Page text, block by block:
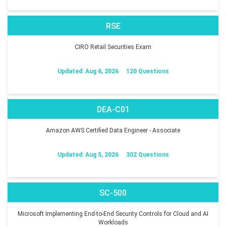
RSE
CIRO Retail Securities Exam
Updated: Aug 6, 2026 120 Questions
DEA-C01
Amazon AWS Certified Data Engineer - Associate
Updated: Aug 5, 2026 302 Questions
SC-500
Microsoft Implementing End-to-End Security Controls for Cloud and AI
Workloads